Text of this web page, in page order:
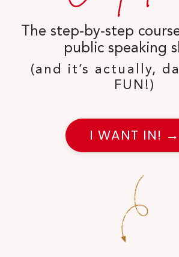
The step-by-step
public speaking
(and it’s actually,
FUN!)
I WANT IN! →